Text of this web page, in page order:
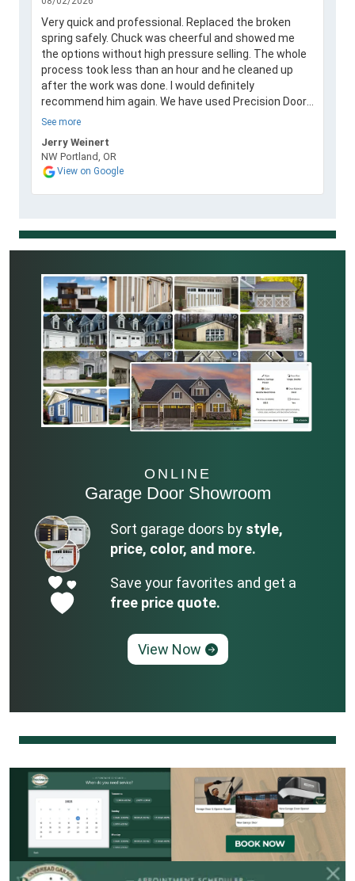
Very quick and professional. Replaced the broken
spring safely. Chuck was cheerful and showed me
the options without high pressure selling. The whole
process took less than an hour and he cleaned up
after the work was done. I would definitely
recommend him again. We have used Precision Door
in the past and they always performed a great job.
See more
Jerry Weinert
NW Portland, OR
View on Google
ONLINE
Garage Door Showroom
Sort garage doors by style,
price, color, and more.
Save your favorites and get a
free price quote.
View Now